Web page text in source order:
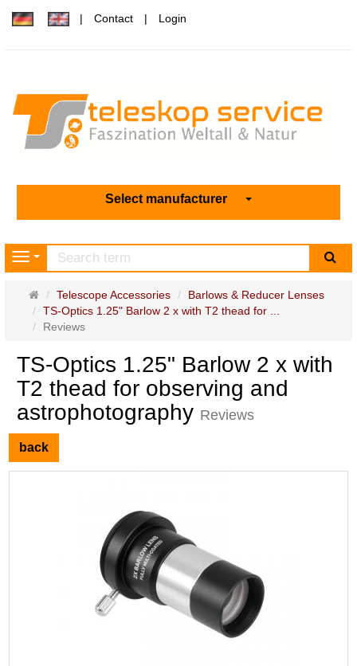
Contact Login
Select manufacturer
Navigation
Main
page
Telescope Accessories
Barlows & Reducer Lenses
TS-Optics 1.25" Barlow 2 x with T2 thead for ...
Reviews
TS-Optics 1.25" Barlow 2 x with
T2 thead for observing and
astrophotography Reviews
back